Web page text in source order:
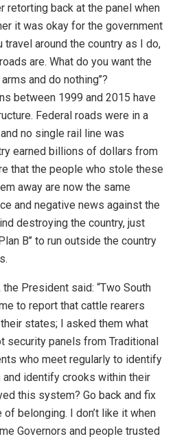
retorting back at the panel when
it was okay for the government
travel around the country as I do,
are. What do you want the
and do nothing’’?
between 1999 and 2015 have
Federal roads were in a
no single rail line was
earned billions of dollars from
that the people who stole these
away are now the same
and negative news against the
destroying the country, just
B’’ to run outside the country
President said: “Two South
to report that cattle rearers
states; I asked them what
security panels from Traditional
who meet regularly to identify
identify crooks within their
this system? Go back and fix
belonging. I don’t like it when
Governors and people trusted